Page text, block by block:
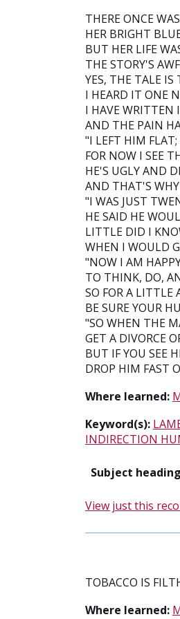
THERE ONCE
HER BRIGHT
BUT HER LIFE
THE STORY'S
YES, THE TALE
I HEARD IT ONE
I HAVE WRITTEN
AND THE PAIN
"I LEFT HIM FLAT;
FOR NOW I SEE
HE'S UGLY AND
AND THAT'S
"I WAS JUST
HE SAID HE
LITTLE DID I
WHEN I WOULD
"NOW I AM
TO THINK, DO,
SO FOR A LITTLE
BE SURE YOUR
"SO WHEN THE
GET A DIVORCE
BUT IF YOU SEE
DROP HIM FAST
Where learned:
Keyword(s):
INDIRECTION
Subject
View just this
TOBACCO IS
Where learned: